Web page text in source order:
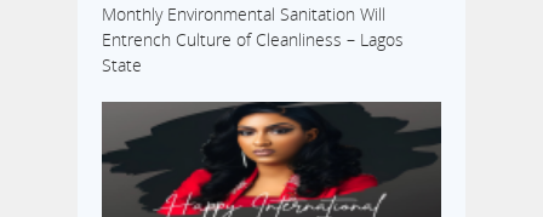
Monthly Environmental Sanitation Will
Entrench Culture of Cleanliness – Lagos
State